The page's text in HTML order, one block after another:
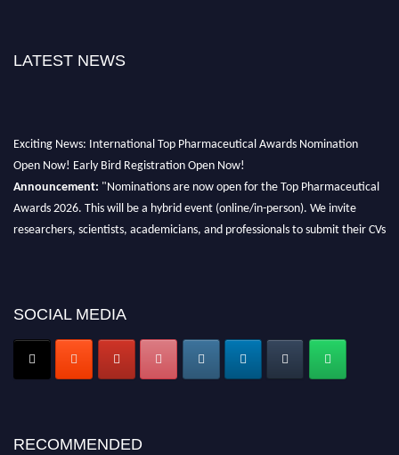
LATEST NEWS
Exciting News: International Top Pharmaceutical Awards Nomination
Open Now! Early Bird Registration Open Now!
Announcement: "Nominations are now open for the Top Pharmaceutical
Awards 2026. This will be a hybrid event (online/in-person). We invite
researchers, scientists, academicians, and professionals to submit their CVs
Nomination Open Now!
Submit your CVtoday!
Early Bird Registration Open Now!
SOCIAL MEDIA
RECOMMENDED